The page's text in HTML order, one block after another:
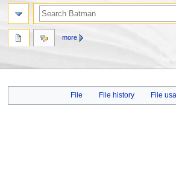
to
to
File File history File
more